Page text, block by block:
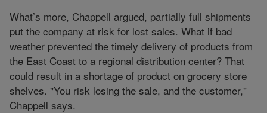
What’s more, Chappell argued, partially full shipments
put the company at risk for lost sales. What if bad
weather prevented the timely delivery of products from
the East Coast to a regional distribution center? That
could result in a shortage of product on grocery store
shelves. "You risk losing the sale, and the customer,"
Chappell says.